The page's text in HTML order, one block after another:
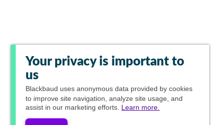
Your privacy is important to
us
Blackbaud uses anonymous data provided by cookies
to improve site navigation, analyze site usage, and
assist in our marketing efforts. Learn more.